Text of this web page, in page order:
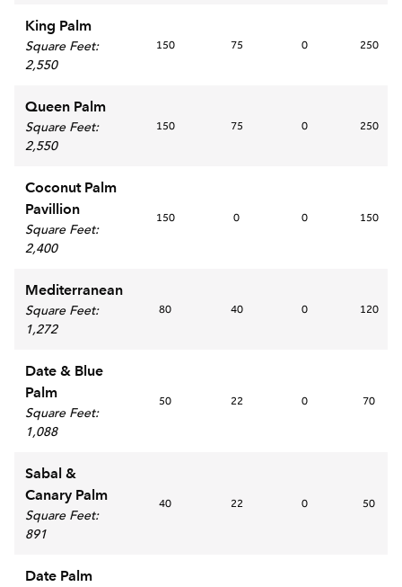
King Palm
Square Feet:
2,550
150 75 0 250
Queen Palm
Square Feet:
2,550
150 75 0 250
Coconut Palm
Pavillion
Square Feet:
2,400
150 0 0 150
Mediterranean
Square Feet:
1,272
80 40 0 120
Date & Blue
Palm
Square Feet:
1,088
50 22 0 70
Sabal &
Canary Palm
Square Feet:
891
40 22 0 50
Date Palm